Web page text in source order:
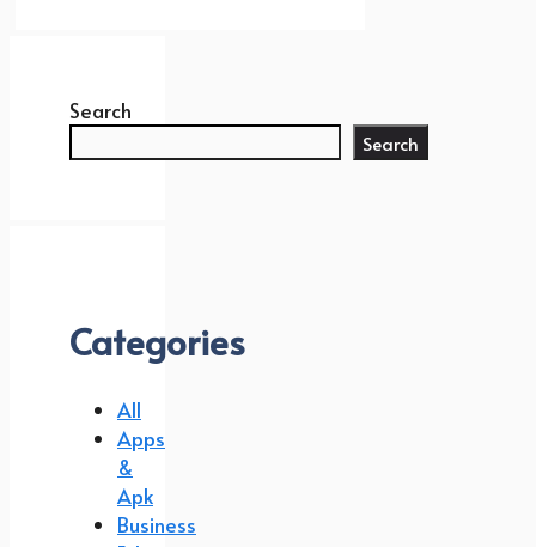
Search
Search
Categories
All
Apps
&
Apk
Business